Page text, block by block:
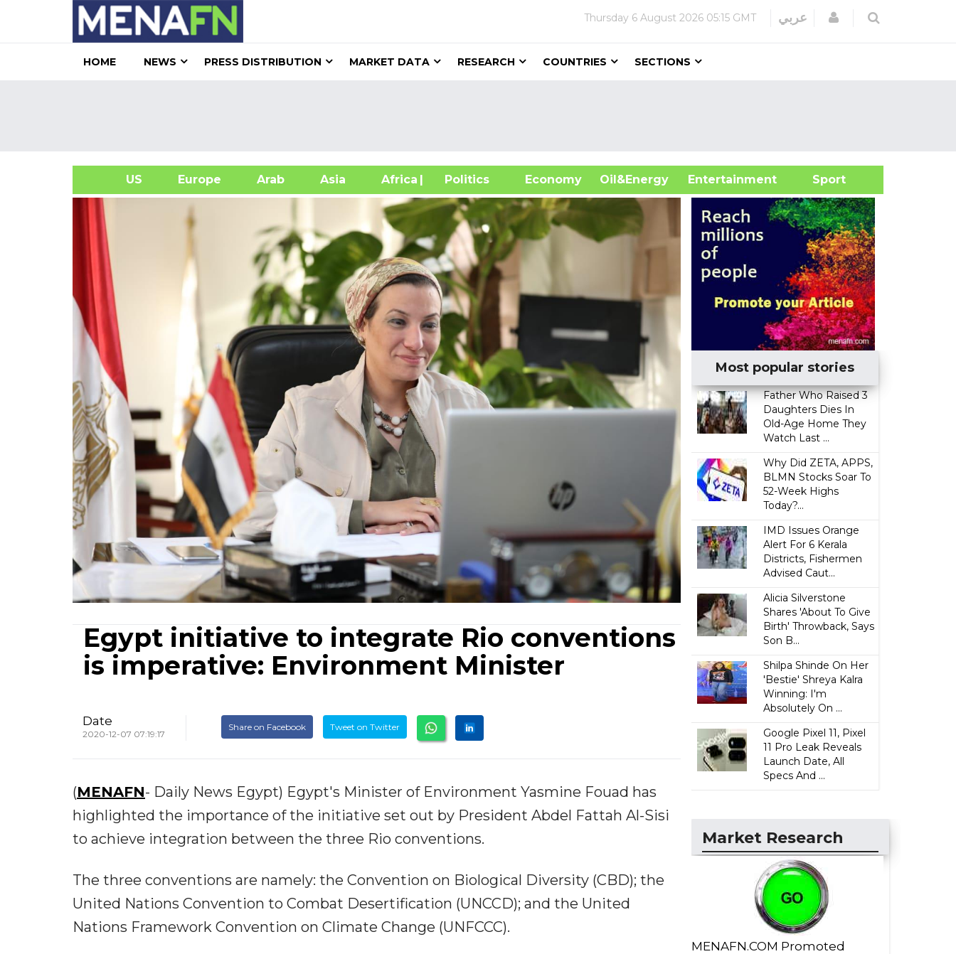
Thursday 6 August 2026 05:15 GMT عربي Login
HOME NEWS PRESS DISTRIBUTION MARKET DATA RESEARCH COUNTRIES SECTIONS
US Europe Arab Asia Africa| Politics Economy Oil&Energy
Entertainment Sport
Egypt initiative to integrate Rio conventions
is imperative: Environment Minister
Date
2020-12-07 07:19:17
Share on Facebook Tweet on Twitter
(MENAFN- Daily News Egypt) Egypt's Minister of Environment Yasmine Fouad has
highlighted the importance of the initiative set out by President Abdel Fattah Al-Sisi
to achieve integration between the three Rio conventions.
The three conventions are namely: the Convention on Biological Diversity (CBD); the
United Nations Convention to Combat Desertification (UNCCD); and the United
Nations Framework Convention on Climate Change (UNFCCC).
Most popular stories
Father Who Raised 3
Daughters Dies In
Old-Age Home They
Watch Last ...
Why Did ZETA, APPS,
BLMN Stocks Soar To
52-Week Highs
Today?...
IMD Issues Orange
Alert For 6 Kerala
Districts, Fishermen
Advised Caut...
Alicia Silverstone
Shares 'About To Give
Birth' Throwback, Says
Son B...
Shilpa Shinde On Her
'Bestie' Shreya Kalra
Winning: I'm
Absolutely On ...
Google Pixel 11, Pixel
11 Pro Leak Reveals
Launch Date, All
Specs And ...
Market Research
MENAFN.COM Promoted